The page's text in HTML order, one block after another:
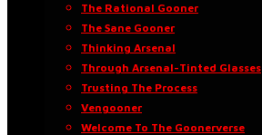
The Rational Gooner
The Sane Gooner
Thinking Arsenal
Through Arsenal-Tinted Glasses
Trusting The Process
Vengooner
Welcome To The Goonerverse